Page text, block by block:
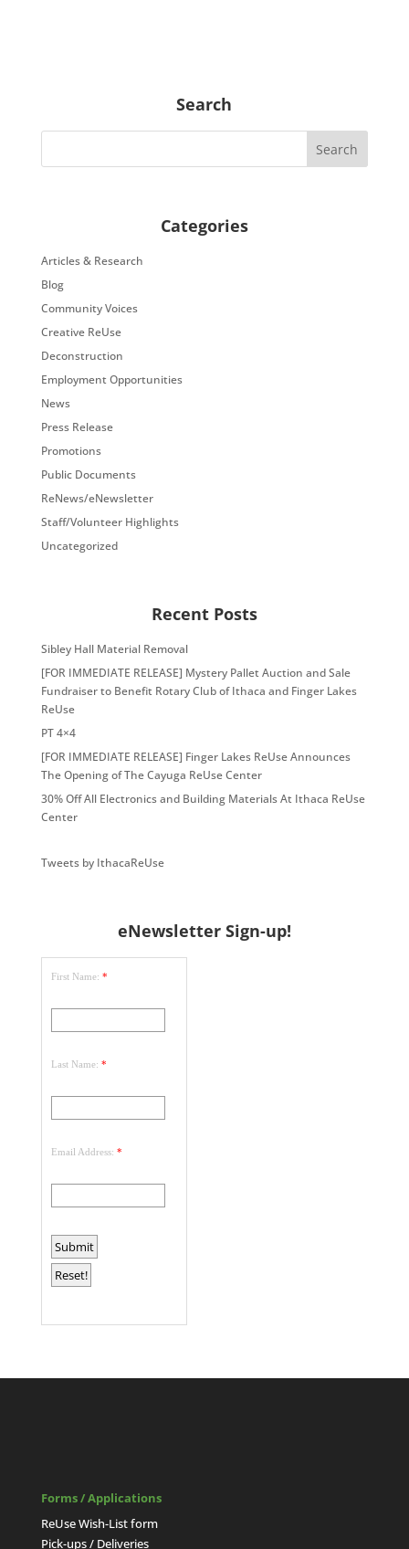
Search
Categories
Articles & Research
Blog
Community Voices
Creative ReUse
Deconstruction
Employment Opportunities
News
Press Release
Promotions
Public Documents
ReNews/eNewsletter
Staff/Volunteer Highlights
Uncategorized
Recent Posts
Sibley Hall Material Removal
[FOR IMMEDIATE RELEASE] Mystery Pallet Auction and Sale
Fundraiser to Benefit Rotary Club of Ithaca and Finger Lakes
ReUse
PT 4×4
[FOR IMMEDIATE RELEASE] Finger Lakes ReUse Announces
The Opening of The Cayuga ReUse Center
30% Off All Electronics and Building Materials At Ithaca ReUse
Center
Tweets by IthacaReUse
eNewsletter Sign-up!
First Name: *
Last Name: *
Email Address: *
Forms / Applications
ReUse Wish-List form
Pick-ups / Deliveries